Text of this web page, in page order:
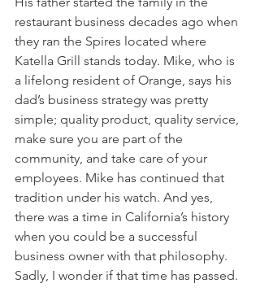
restaurant business decades ago when
they ran the Spires located where
Katella Grill stands today. Mike, who is
a lifelong resident of Orange, says his
dad’s business strategy was pretty
simple; quality product, quality service,
make sure you are part of the
community, and take care of your
employees. Mike has continued that
tradition under his watch. And yes,
there was a time in California’s history
when you could be a successful
business owner with that philosophy.
Sadly, I wonder if that time has passed.